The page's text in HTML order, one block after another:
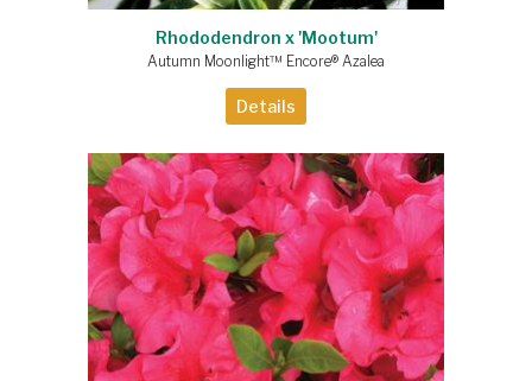
Rhododendron x 'Mootum'
Autumn Moonlight™ Encore® Azalea
Details